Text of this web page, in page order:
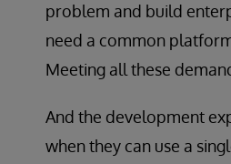
problem and build
need a common
Meeting all these
And the development
when they can use a